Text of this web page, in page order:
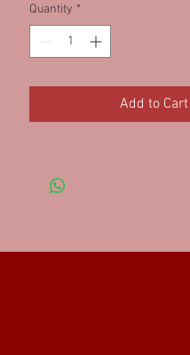
Quantity *
Add to Cart